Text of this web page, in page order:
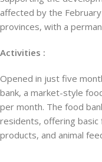
affected by the
provinces, with a
Activities :
Opened in just five
bank, a market-style
per month. The food
residents, offering basic
products, and animal